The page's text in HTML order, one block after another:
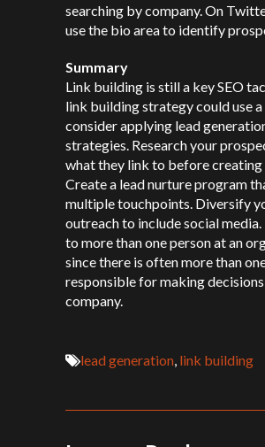
searching by company. On
use the bio area to identify
Summary
Link building is still a key SEO
link building strategy could use
consider applying lead
strategies. Research your
what they link to before
Create a lead nurture program
multiple touchpoints. Diversify
outreach to include social media.
to more than one person at an
since there is often more than
responsible for making
company.
lead generation, link building